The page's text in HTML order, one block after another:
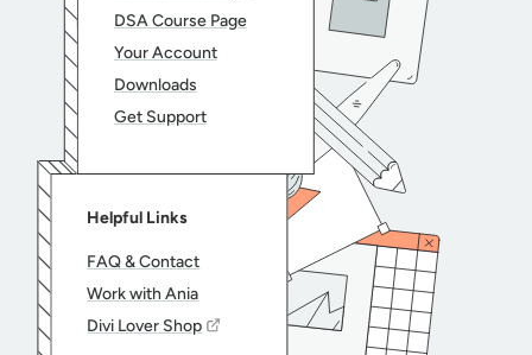
DSA Course Page
Your Account
Downloads
Get Support
Helpful Links
FAQ & Contact
Work with Ania
Divi Lover Shop